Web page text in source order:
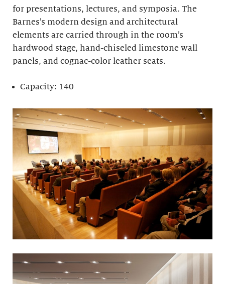
for presentations, lectures, and symposia. The
Barnes’s modern design and architectural
elements are carried through in the room’s
hardwood stage, hand-chiseled limestone wall
panels, and cognac-color leather seats.
Capacity: 140